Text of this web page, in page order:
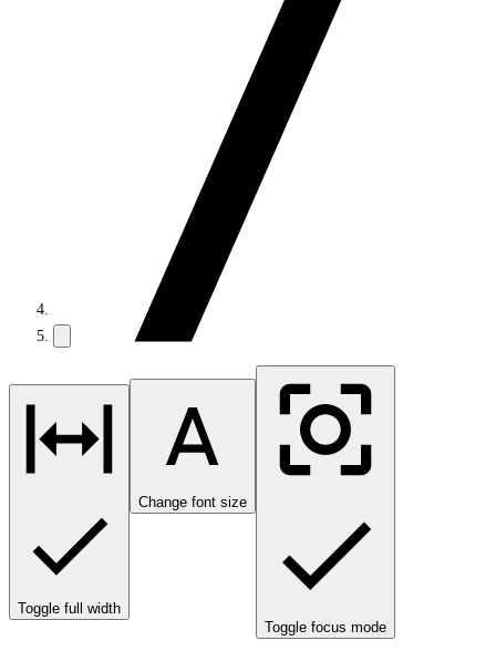
Toggle full width
Change font size
Toggle focus mode